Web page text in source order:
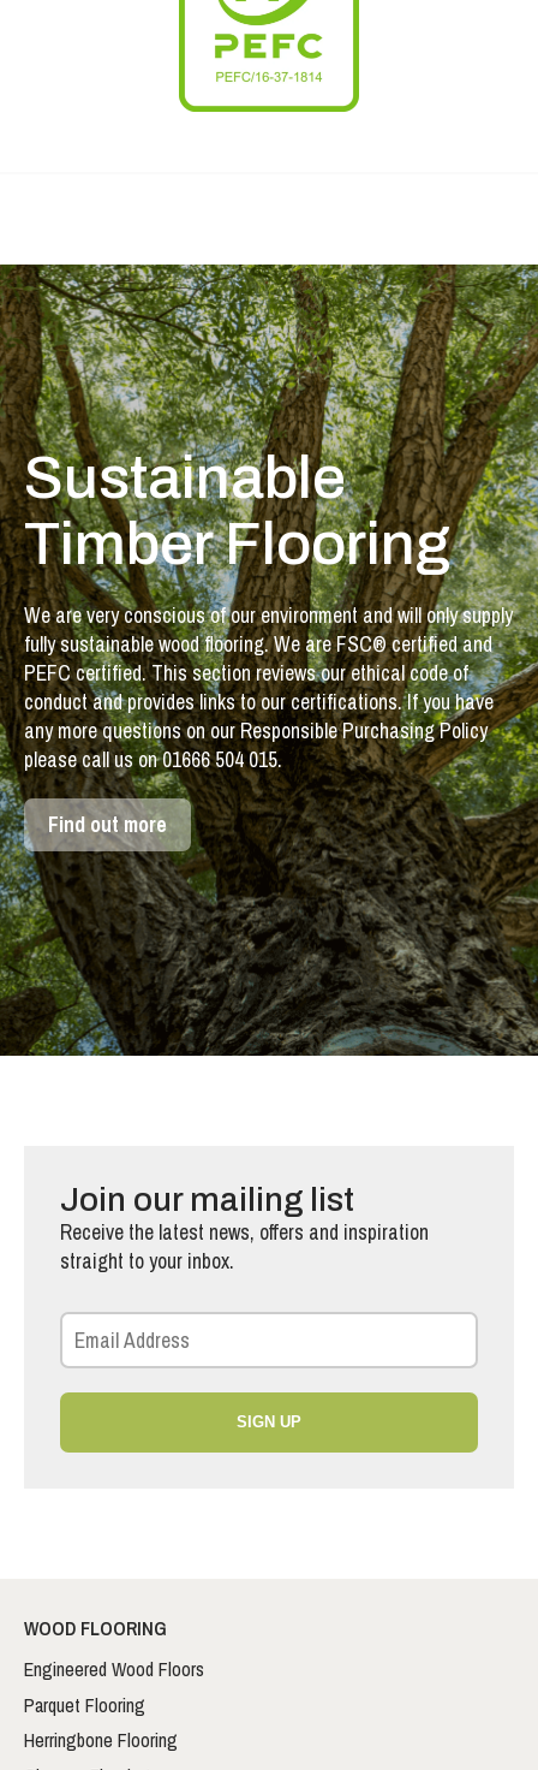
Sustainable
Timber Flooring
We are very conscious of our environment and will only supply
fully sustainable wood flooring. We are FSC® certified and
PEFC certified. This section reviews our ethical code of
conduct and provides links to our certifications. If you have
any more questions on our Responsible Purchasing Policy
please call us on 01666 504 015.
Find out more
Join our mailing list
Receive the latest news, offers and inspiration
straight to your inbox.
SIGN UP
WOOD FLOORING
Engineered Wood Floors
Parquet Flooring
Herringbone Flooring